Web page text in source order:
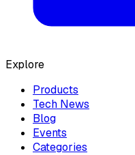
Explore
Products
Tech News
Blog
Events
Categories